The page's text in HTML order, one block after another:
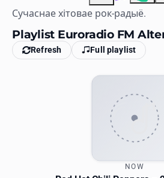
Log in
English
Сучаснае хітовае рок-радыё.
Playlist Euroradio FM
Refresh Full playlist
NOW